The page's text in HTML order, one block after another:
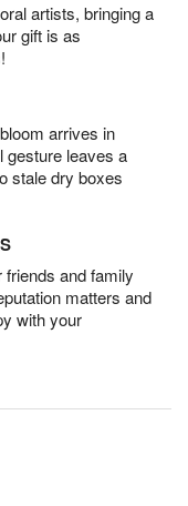
artists, bringing a
gift is as
arrives in
gesture leaves a
stale dry boxes
and family
matters and
with your